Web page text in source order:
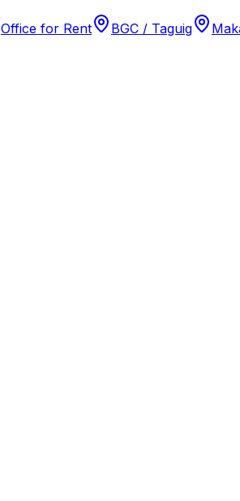
Office for Rent BGC / Taguig